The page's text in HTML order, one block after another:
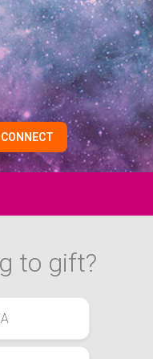
CONNECT
to gift?